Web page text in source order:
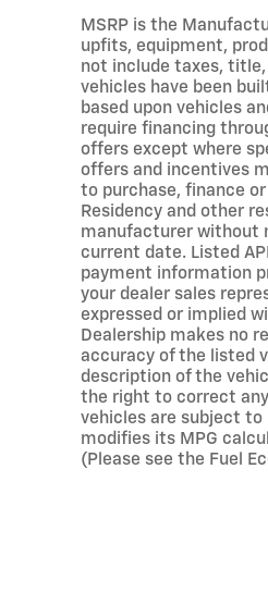
MSRP is the
upfits, equipment,
not include taxes, title,
vehicles have been
based upon vehicles
require financing
offers except where
offers and incentives
to purchase, finance
Residency and other
manufacturer without
current date. Listed
payment information
your dealer sales
expressed or implied
Dealership makes no
accuracy of the listed
description of the
the right to correct
vehicles are subject to
modifies its MPG
(Please see the Fuel